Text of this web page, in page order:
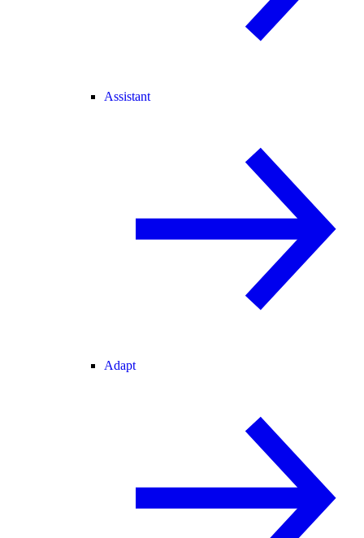
Assistant
Adapt